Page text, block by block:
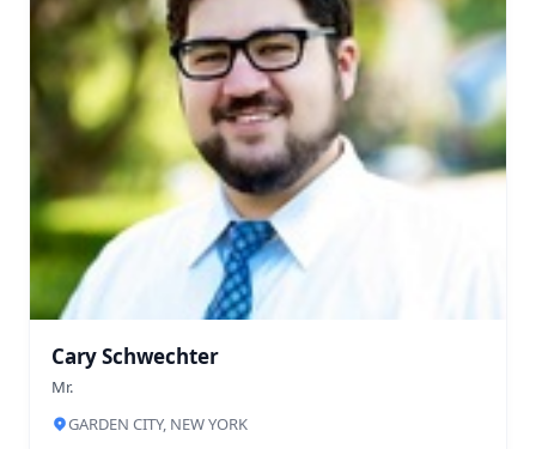
Cary Schwechter
Mr.
GARDEN CITY, NEW YORK